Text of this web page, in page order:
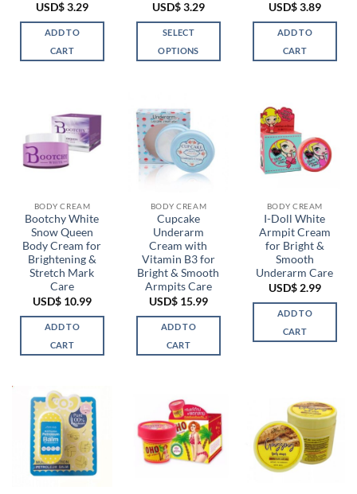
USD$3.29
ADD TO
CART
USD$3.29
SELECT
OPTIONS
multiple
variants.
The
options
be
chosen
on
the
product
page
USD$3.89
ADD TO
CART
BODY CREAM
Bootchy White
Snow Queen
Body Cream for
Brightening &
Stretch Mark
Care
USD$10.99
ADD TO
CART
BODY CREAM
Cupcake
Underarm
Cream with
Vitamin B3 for
Bright & Smooth
Armpits Care
USD$15.99
ADD TO
CART
BODY CREAM
I-Doll White
Armpit Cream
for Bright &
Smooth
Underarm Care
USD$2.99
ADD TO
CART